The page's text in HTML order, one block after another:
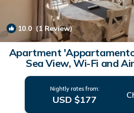
10.0 (1 Review)
Apartment
Sea View, Wi-Fi and
Apartment in
Nightly rates from:
USD $177